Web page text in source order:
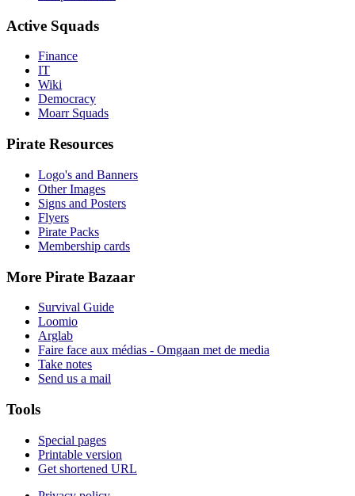
Active Squads
Finance
IT
Wiki
Democracy
Moarr Squads
Pirate Resources
Logo's and Banners
Other Images
Signs and Posters
Flyers
Pirate Packs
Membership cards
More Pirate Bazaar
Survival Guide
Loomio
Arglab
Faire face aux médias - Omgaan met de media
Take notes
Send us a mail
Tools
Special pages
Printable version
Get shortened URL